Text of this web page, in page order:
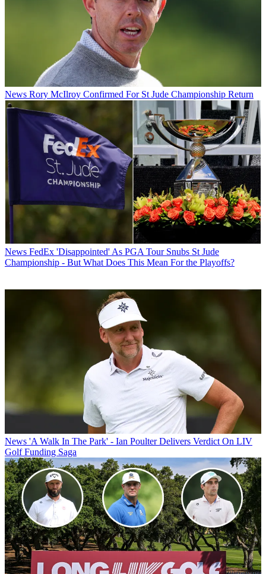
News Rory McIlroy Confirmed For St Jude Championship Return
News FedEx 'Disappointed' As PGA Tour Snubs St Jude
Championship - But What Does This Mean For the Playoffs?
News 'A Walk In The Park' - Ian Poulter Delivers Verdict On LIV
Golf Funding Saga